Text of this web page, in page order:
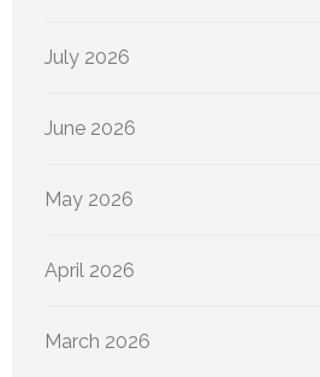
July 2026
June 2026
May 2026
April 2026
March 2026